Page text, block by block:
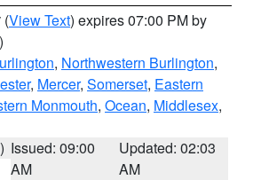
(View Text) expires 07:00 PM by
, Northwestern Burlington,
, Mercer, Somerset, Eastern
Monmouth, Ocean, Middlesex,
Issued: 09:00
AM
Updated: 02:03
AM